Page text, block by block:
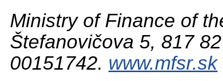
Ministry of Finance of
Štefanovičova 5, 817
00151742. www.mfsr.sk